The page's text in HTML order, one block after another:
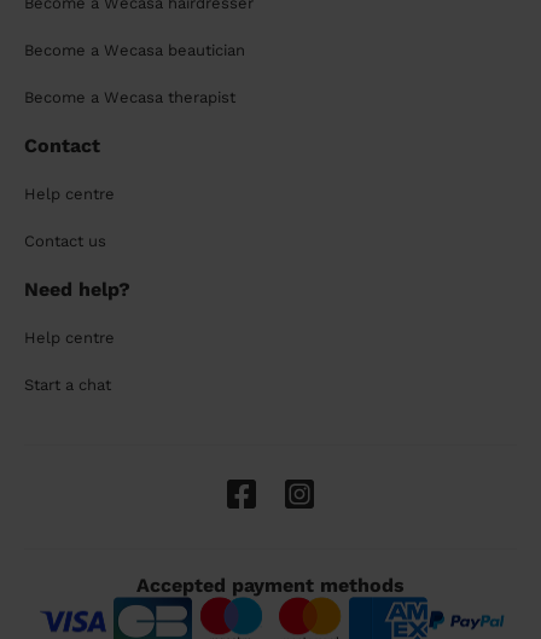
Become a Wecasa beautician
Become a Wecasa therapist
Contact
Help centre
Contact us
Need help?
Help centre
Start a chat
Accepted payment methods